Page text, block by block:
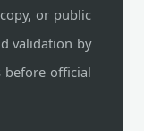
or public
validation by
before official